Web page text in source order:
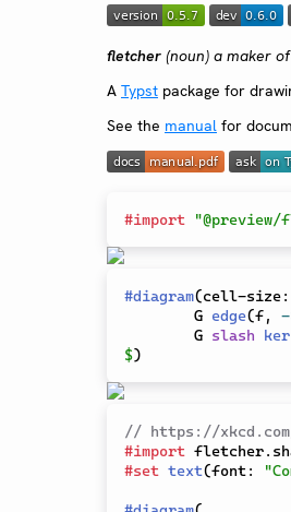
fletcher (noun) a maker
A Typst package for
See the manual for
#import
#diagram(cell-size:
	G
edge(f, -
	G
slash ker
$)
// https://
#import fletcher.
#set text(font :